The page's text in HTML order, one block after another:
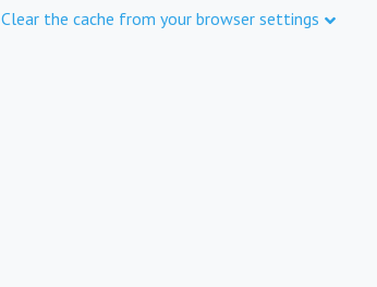
Clear the cache from your browser settings